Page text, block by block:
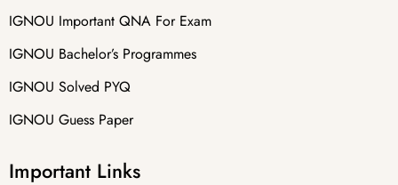
IGNOU Important QNA For Exam
IGNOU Bachelor’s Programmes
IGNOU Solved PYQ
IGNOU Guess Paper
Important Links